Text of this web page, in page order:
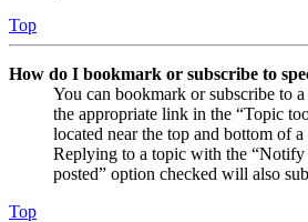
Top
How do I bookmark or subscribe to
You can bookmark or subscribe to
the appropriate link in the “Topic
located near the top and bottom of
Replying to a topic with the “Notify
posted” option checked will also
Top